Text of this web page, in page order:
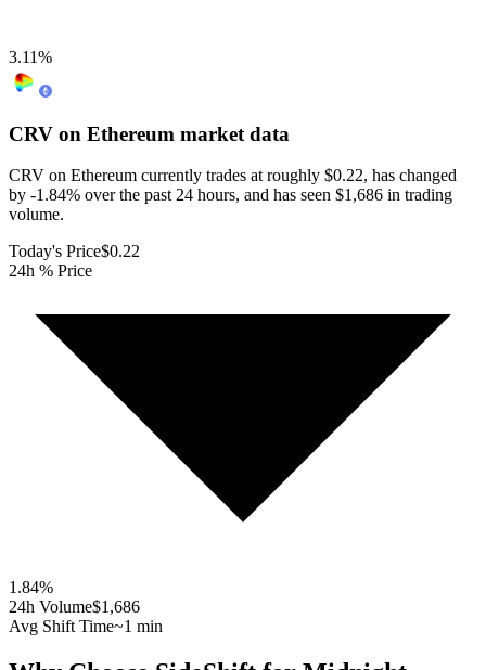
3.11%
CRV on Ethereum market data
CRV on Ethereum currently trades at roughly $0.22, has changed
by -1.84% over the past 24 hours, and has seen $1,686 in trading
volume.
Today's Price$0.22
24h % Price
1.84%
24h Volume$1,686
Avg Shift Time~1 min